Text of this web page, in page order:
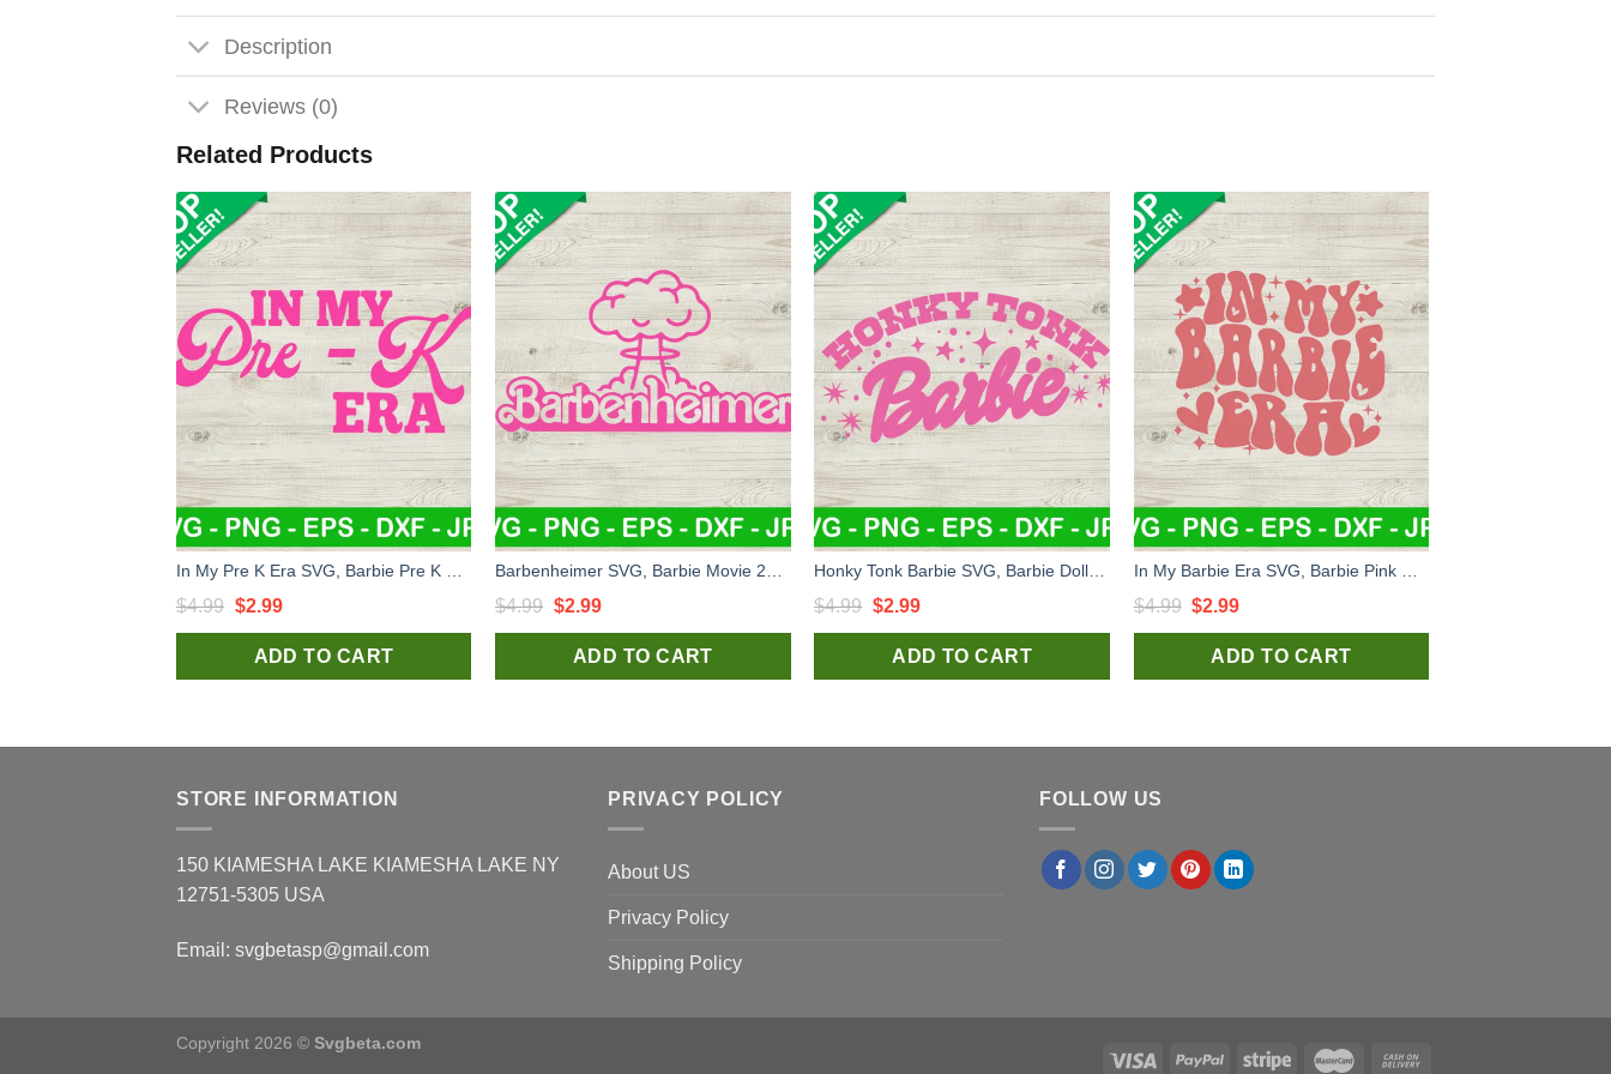
Description
Reviews (0)
Related Products
In My Pre K Era SVG, Barbie Pre K SVG, In My Barbie Era SVG, Back To School SVG
$4.99 Original
price
was:
$2.99Current
price
is:
ADD TO CART
Barbenheimer SVG, Barbie Movie 2023 SVG, Barbenheimer Poster SVG, Barbie Logo SVG
$4.99 Original
price
was:
$2.99Current
price
is:
ADD TO CART
Honky Tonk Barbie SVG, Barbie Doll SVG, Barbie Music SVG
$4.99 Original
price
was:
$2.99Current
price
is:
ADD TO CART
In My Barbie Era SVG, Barbie Pink Doll SVG, Barbie Movie Quotes SVG
$4.99 Original
price
was:
$2.99Current
price
is:
ADD TO CART
STORE INFORMATION
150 KIAMESHA LAKE KIAMESHA LAKE NY
12751-5305 USA
Email: svgbetasp@gmail.com
PRIVACY POLICY
About US
Privacy Policy
Shipping Policy
FOLLOW US
Copyright 2026 © Svgbeta.com